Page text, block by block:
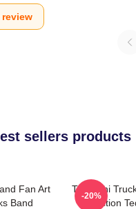
sellers products
Fan Art
Band
Tedeschi
Collection
-20%